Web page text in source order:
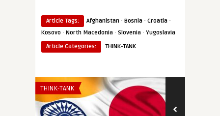
Article Tags: Afghanistan · Bosnia · Croatia ·
Kosovo · North Macedonia · Slovenia · Yugoslavia
Article Categories:
THINK-TANK
THINK-TANK